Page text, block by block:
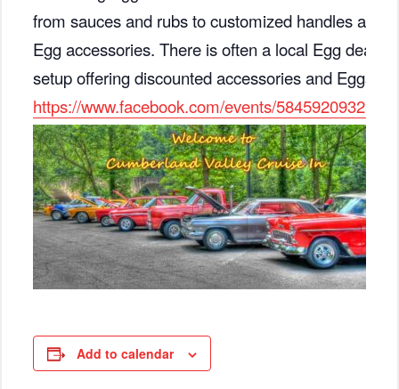
from sauces and rubs to customized handles and
Egg accessories. There is often a local Egg dealer
setup offering discounted accessories and Eggs.
https://www.facebook.com/events/
Add to calendar